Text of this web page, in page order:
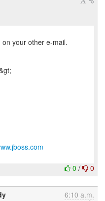
your other e-mail.
0 / 0
6:10 a.m.